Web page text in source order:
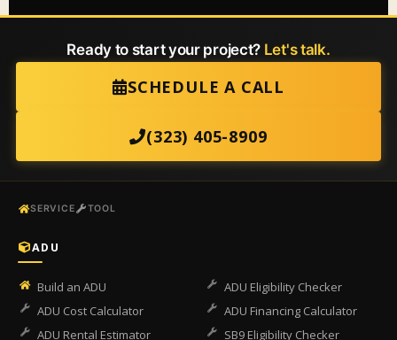
Ready to start your project? Let's talk.
SCHEDULE A CALL
(323) 405-8909
SERVICE TOOL
ADU
Build an ADU
ADU Eligibility Checker
ADU Cost Calculator
ADU Financing Calculator
ADU Rental Estimator
SB9 Eligibility Checker